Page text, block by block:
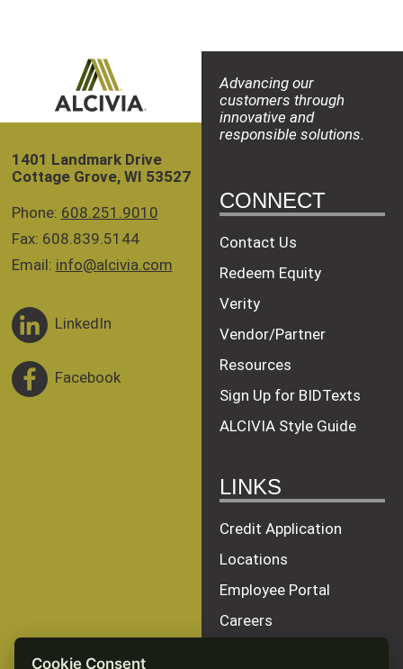
1401 Landmark Drive
Cottage Grove, WI 53527
Phone: 608.251.9010
Fax: 608.839.5144
Email: info@alcivia.com
LinkedIn
Facebook
Advancing our
customers through
innovative and
responsible solutions.
CONNECT
Contact Us
Redeem Equity
Verity
Vendor/Partner
Resources
Sign Up for BIDTexts
ALCIVIA Style Guide
LINKS
Credit Application
Locations
Employee Portal
Careers
Cookie Consent